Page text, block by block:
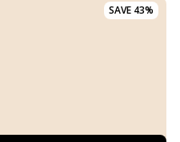
SAVE 43%